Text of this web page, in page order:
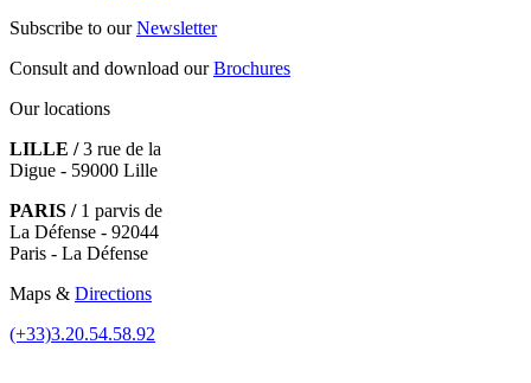
Subscribe to ourNewsletter
Consult and download ourBrochures
Our locations
LILLE /3 rue de la
Digue - 59000 Lille
PARIS /1 parvis de
La Défense - 92044
Paris - La Défense
Maps & Directions
(+33)3.20.54.58.92